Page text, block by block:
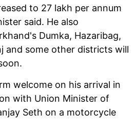
to 27 lakh per annum
said. He also
Dumka, Hazaribag,
and some other districts will
welcome on his arrival in
with Union Minister of
Seth on a motorcycle